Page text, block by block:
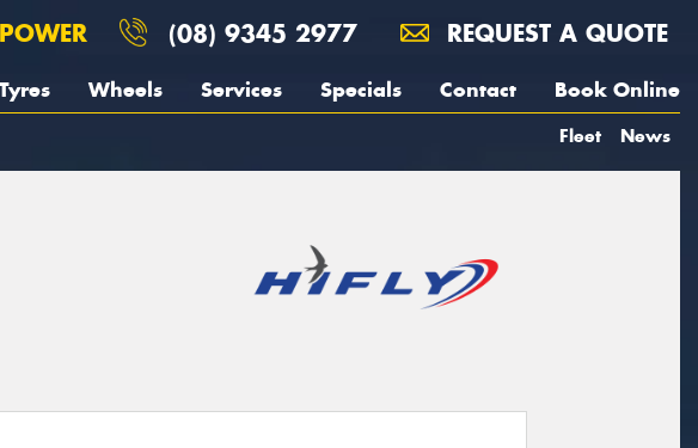
(08) 9345 2977 REQUEST A QUOTE
Tyres Wheels Services Specials Contact Book Online
Fleet News